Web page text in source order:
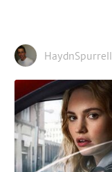
HaydnSpurrell